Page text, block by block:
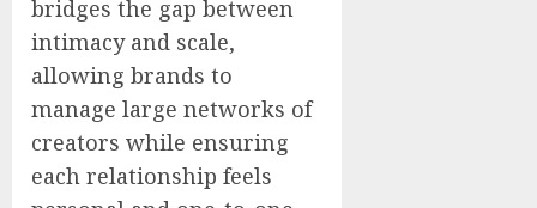
bridges the gap between
intimacy and scale,
allowing brands to
manage large networks of
creators while ensuring
each relationship feels